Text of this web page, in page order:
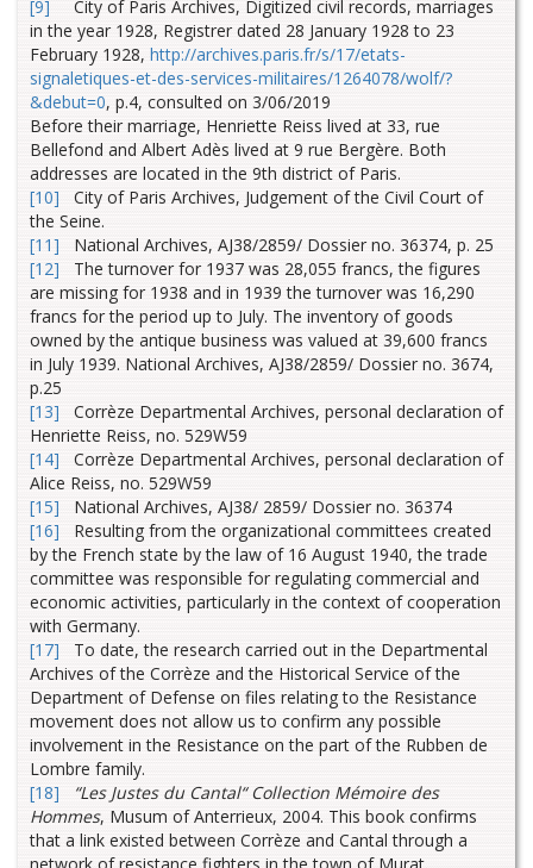
[9] City of Paris Archives, Digitized civil records, marriages
in the year 1928, Registrer dated 28 January 1928 to 23
February 1928, http://archives.paris.fr/s/17/etats-
signaletiques-et-des-services-militaires/1264078/wolf/?
&debut=0, p.4, consulted on 3/06/2019
Before their marriage, Henriette Reiss lived at 33, rue
Bellefond and Albert Adès lived at 9 rue Bergère. Both
addresses are located in the 9th district of Paris.
[10] City of Paris Archives, Judgement of the Civil Court of
the Seine.
[11] National Archives, AJ38/2859/ Dossier no. 36374, p. 25
[12] The turnover for 1937 was 28,055 francs, the figures
are missing for 1938 and in 1939 the turnover was 16,290
francs for the period up to July. The inventory of goods
owned by the antique business was valued at 39,600 francs
in July 1939. National Archives, AJ38/2859/ Dossier no. 3674,
p.25
[13] Corrèze Departmental Archives, personal declaration of
Henriette Reiss, no. 529W59
[14] Corrèze Departmental Archives, personal declaration of
Alice Reiss, no. 529W59
[15] National Archives, AJ38/ 2859/ Dossier no. 36374
[16] Resulting from the organizational committees created
by the French state by the law of 16 August 1940, the trade
committee was responsible for regulating commercial and
economic activities, particularly in the context of cooperation
with Germany.
[17] To date, the research carried out in the Departmental
Archives of the Corrèze and the Historical Service of the
Department of Defense on files relating to the Resistance
movement does not allow us to confirm any possible
involvement in the Resistance on the part of the Rubben de
Lombre family.
[18] “Les Justes du Cantal“ Collection Mémoire des
Hommes, Musum of Anterrieux, 2004. This book confirms
that a link existed between Corrèze and Cantal through a